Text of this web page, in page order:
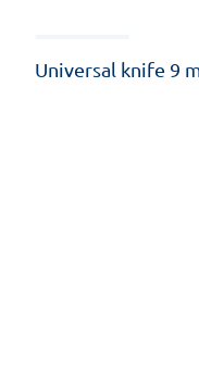
Universal knife 9